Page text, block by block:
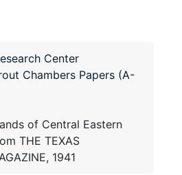
Center
Chambers Papers (A-
of Central Eastern
THE TEXAS
1941